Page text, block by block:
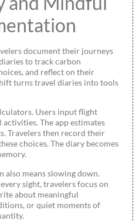
document their journeys
to track carbon
and reflect on their
turns travel diaries into tools
Users input flight
The app estimates
Travelers then record their
choices. The diary becomes
means slowing down.
sight, travelers focus on
about meaningful
or quiet moments of